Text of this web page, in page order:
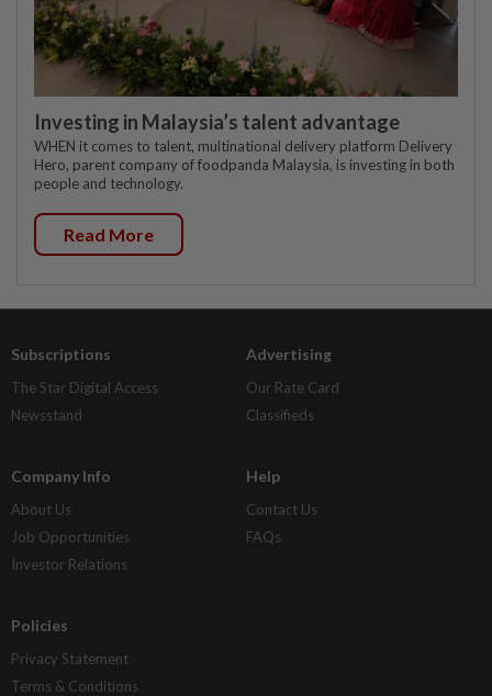
Investing in Malaysia’s talent advantage
WHEN it comes to talent, multinational delivery platform Delivery
Hero, parent company of foodpanda Malaysia, is investing in both
people and technology.
Read More
Subscriptions
The Star Digital Access
Newsstand
Advertising
Our Rate Card
Classifieds
Company Info
About Us
Job Opportunities
Investor Relations
Help
Contact Us
FAQs
Policies
Privacy Statement
Terms & Conditions